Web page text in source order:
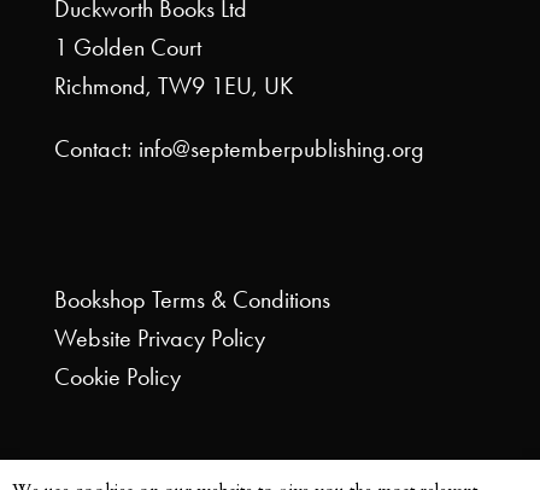
Duckworth Books Ltd
1 Golden Court
Richmond, TW9 1EU, UK
Contact: info@septemberpublishing.org
Bookshop Terms & Conditions
Website Privacy Policy
Cookie Policy